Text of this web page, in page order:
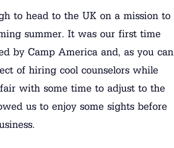
to head to the UK on a mission to
summer. It was our first time
by Camp America and, as you can
of hiring cool counselors while
with some time to adjust to the
us to enjoy some sights before